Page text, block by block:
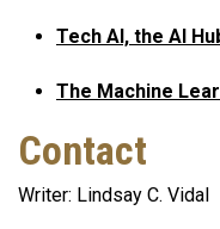
Tech AI, the AI
The Machine
Contact
Writer: Lindsay C. Vidal